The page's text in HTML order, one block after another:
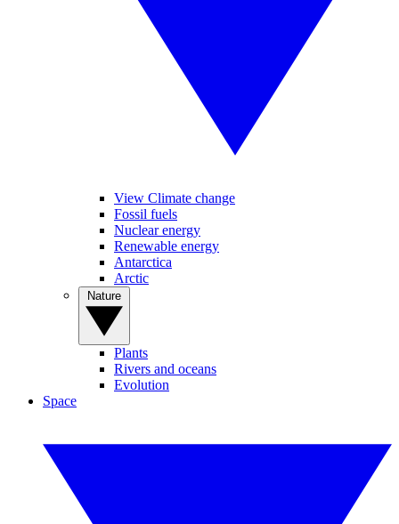
View Climate change
Fossil fuels
Nuclear energy
Renewable energy
Antarctica
Arctic
Plants
Rivers and oceans
Evolution
Space